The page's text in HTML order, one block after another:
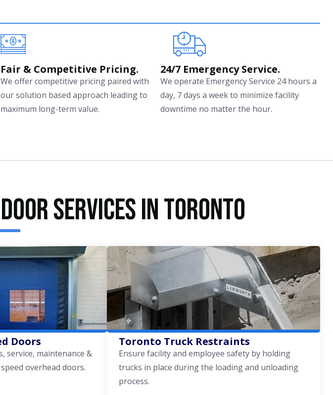
Fair & Competitive Pricing.
We offer competitive pricing paired with
our solution based approach leading to
maximum long-term value.
24/7 Emergency Service.
We operate Emergency Service 24 hours a
day, 7 days a week to minimize facility
downtime no matter the hour.
Services in Toronto
Doors
service, maintenance &
overhead doors.
Toronto Truck Restraints
Ensure facility and employee safety by holding
trucks in place during the loading and unloading
process.